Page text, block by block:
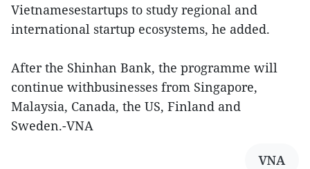
Vietnamesestartups to study regional and
international startup ecosystems, he added.
After the Shinhan Bank, the programme will
continue withbusinesses from Singapore,
Malaysia, Canada, the US, Finland and
Sweden.-VNA
VNA